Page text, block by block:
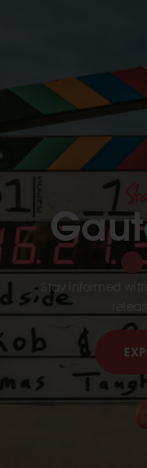
Stay informed